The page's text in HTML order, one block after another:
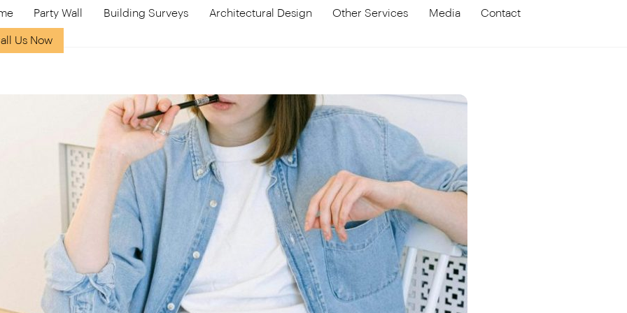
Party Wall Building Surveys Architectural Design Other Services Media Contact
Us Now